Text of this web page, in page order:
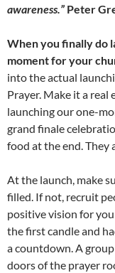
awareness.” Peter
When you finally do
moment for your
into the actual
Prayer. Make it a real
launching our one-
grand finale
food at the end. They
At the launch, make
filled. If not, recruit
positive vision for
the first candle and
a countdown. A
doors of the prayer